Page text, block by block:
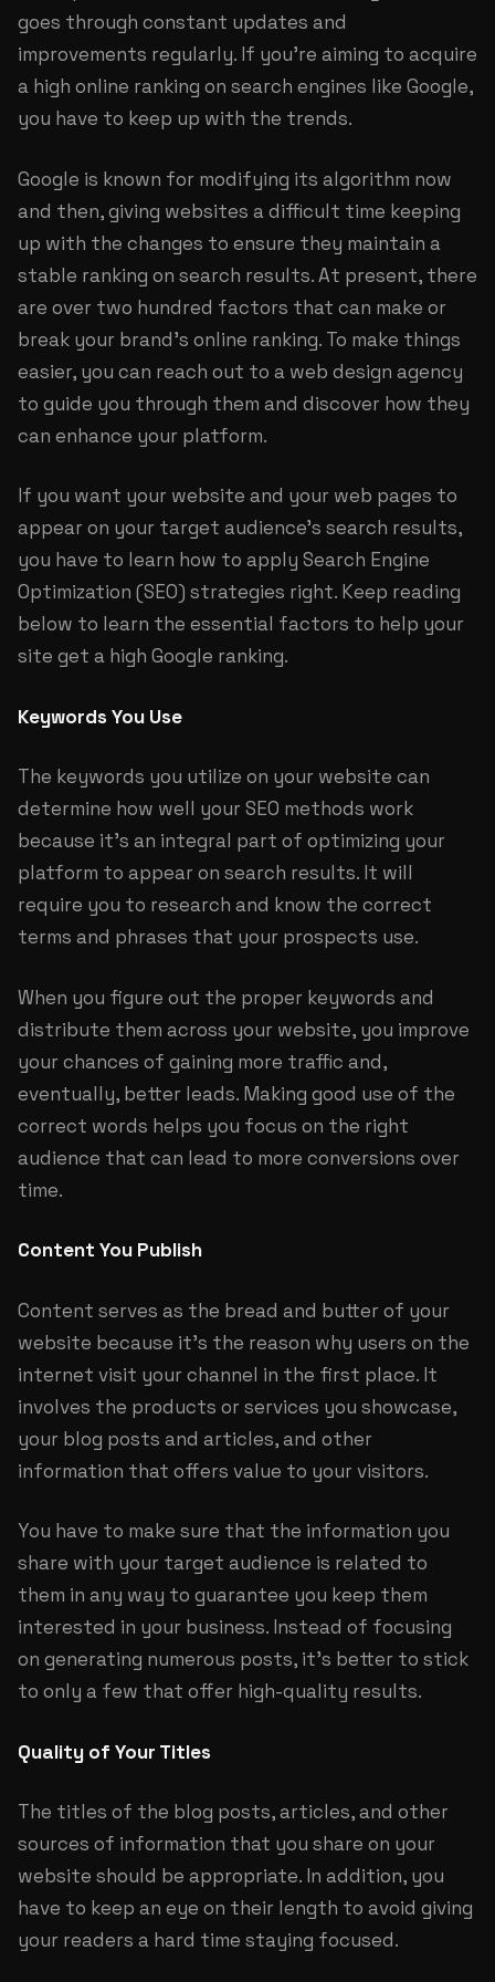
goes through constant updates and
improvements regularly. If you’re aiming to acquire
a high online ranking on search engines like Google,
you have to keep up with the trends.
Google is known for modifying its algorithm now
and then, giving websites a difficult time keeping
up with the changes to ensure they maintain a
stable ranking on search results. At present, there
are over two hundred factors that can make or
break your brand’s online ranking. To make things
easier, you can reach out to a web design agency
to guide you through them and discover how they
can enhance your platform.
If you want your website and your web pages to
appear on your target audience’s search results,
you have to learn how to apply Search Engine
Optimization (SEO) strategies right. Keep reading
below to learn the essential factors to help your
site get a high Google ranking.
Keywords You Use
The keywords you utilize on your website can
determine how well your SEO methods work
because it’s an integral part of optimizing your
platform to appear on search results. It will
require you to research and know the correct
terms and phrases that your prospects use.
When you figure out the proper keywords and
distribute them across your website, you improve
your chances of gaining more traffic and,
eventually, better leads. Making good use of the
correct words helps you focus on the right
audience that can lead to more conversions over
time.
Content You Publish
Content serves as the bread and butter of your
website because it’s the reason why users on the
internet visit your channel in the first place. It
involves the products or services you showcase,
your blog posts and articles, and other
information that offers value to your visitors.
You have to make sure that the information you
share with your target audience is related to
them in any way to guarantee you keep them
interested in your business. Instead of focusing
on generating numerous posts, it’s better to stick
to only a few that offer high-quality results.
Quality of Your Titles
The titles of the blog posts, articles, and other
sources of information that you share on your
website should be appropriate. In addition, you
have to keep an eye on their length to avoid giving
your readers a hard time staying focused.